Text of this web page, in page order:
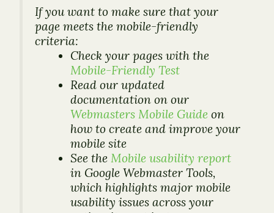
If you want to make sure that your
page meets the mobile-friendly
criteria:
Check your pages with the
Mobile-Friendly Test
Read our updated
documentation on our
Webmasters Mobile Guideon
how to create and improve your
mobile site
See the Mobile usability report
in Google Webmaster Tools,
which highlights major mobile
usability issues across your